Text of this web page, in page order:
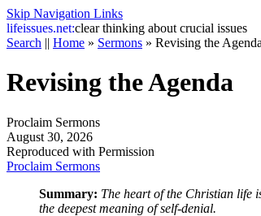
Skip Navigation Links
lifeissues.net:clear thinking about crucial issues
Search || Home » Sermons » Revising the Agenda
Revising the Agenda
Proclaim Sermons
August 30, 2026
Reproduced with Permission
Proclaim Sermons
Summary: The heart of the Christian life
the deepest meaning of self-denial.